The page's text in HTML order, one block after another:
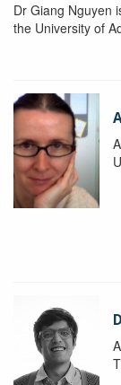
Dr Giang Nguyen
the University of